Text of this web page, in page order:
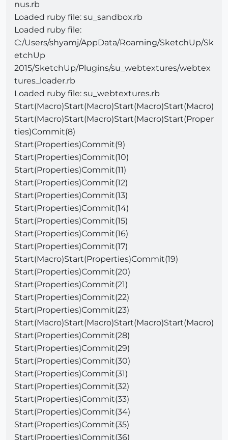
nus.rb
Loaded ruby file: su_sandbox.rb
Loaded ruby file:
C:/Users/shyamj/AppData/Roaming/SketchUp/Sk
etchUp
2015/SketchUp/Plugins/su_webtextures/webtex
tures_loader.rb
Loaded ruby file: su_webtextures.rb
Start(Macro)Start(Macro)Start(Macro)Start(Macro)
Start(Macro)Start(Macro)Start(Macro)Start(Proper
ties)Commit(8)
Start(Properties)Commit(9)
Start(Properties)Commit(10)
Start(Properties)Commit(11)
Start(Properties)Commit(12)
Start(Properties)Commit(13)
Start(Properties)Commit(14)
Start(Properties)Commit(15)
Start(Properties)Commit(16)
Start(Properties)Commit(17)
Start(Macro)Start(Properties)Commit(19)
Start(Properties)Commit(20)
Start(Properties)Commit(21)
Start(Properties)Commit(22)
Start(Properties)Commit(23)
Start(Macro)Start(Macro)Start(Macro)Start(Macro)
Start(Properties)Commit(28)
Start(Properties)Commit(29)
Start(Properties)Commit(30)
Start(Properties)Commit(31)
Start(Properties)Commit(32)
Start(Properties)Commit(33)
Start(Properties)Commit(34)
Start(Properties)Commit(35)
Start(Properties)Commit(36)